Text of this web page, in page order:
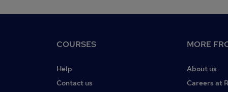
COURSES
Help
Contact us
MORE
About us
Careers at